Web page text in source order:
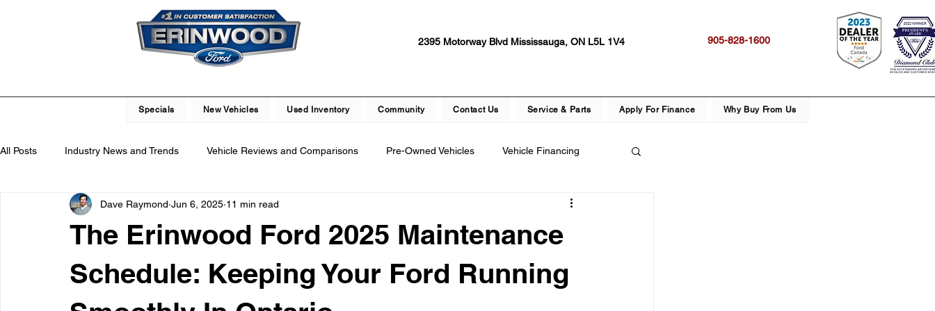
2395 Motorway Blvd Mississauga, ON L5L 1V4 905-828-1600
Specials New Vehicles Used Inventory Community Contact Us Service & Parts Apply For Finance Why Buy From Us
All Posts Industry News and Trends Vehicle Reviews and Comparisons Pre-Owned Vehicles Vehicle Financing
Service and Parts Department Vehicle Maintenance and Repair
Local Community Engagement Car Buying Guide Safety Features Vehicle Technology Test Drive Experiences
The Erinwood Ford 2025 Maintenance
Schedule: Keeping Your Ford Running
Dave Raymond Jun 6, 2025 11 min read